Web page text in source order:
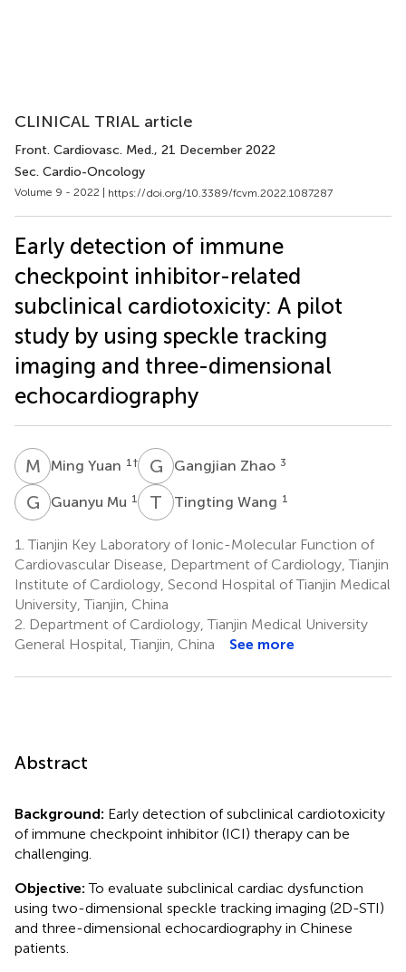
CLINICAL TRIAL article
Front. Cardiovasc. Med., 21 December 2022
Sec. Cardio-Oncology
Volume 9 - 2022 | https://doi.org/10.3389/fcvm.2022.1087287
Early detection of immune
checkpoint inhibitor-related
subclinical cardiotoxicity: A pilot
study by using speckle tracking
imaging and three-dimensional
echocardiography
M YMing Yuan 1 † G ZGangjian Zhao 3
G MGuanyu Mu 1 T WTingting Wang 1
1. Tianjin Key Laboratory of Ionic-Molecular Function of
Cardiovascular Disease, Department of Cardiology, Tianjin
Institute of Cardiology, Second Hospital of Tianjin Medical
University, Tianjin, China
2. Department of Cardiology, Tianjin Medical University
General Hospital, Tianjin, China
See more
Abstract
Background: Early detection of subclinical cardiotoxicity
of immune checkpoint inhibitor (ICI) therapy can be
challenging.
Objective:To evaluate subclinical cardiac dysfunction
using two-dimensional speckle tracking imaging (2D-STI)
and three-dimensional echocardiography in Chinese
patients.